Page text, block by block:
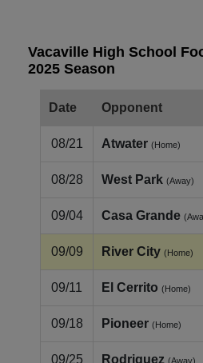
Vacaville High School
2025 Season
Date Opponent
08/21 Atwater (Home)
08/28 West Park (Away)
09/04 Casa Grande
09/09 River City (Home)
09/11 El Cerrito (Home)
09/18 Pioneer (Home)
09/25 Rodriguez (Away)